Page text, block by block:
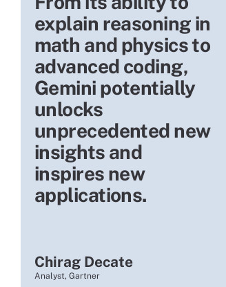
explain reasoning in
math and physics to
advanced coding,
Gemini potentially
unlocks
unprecedented new
insights and
inspires new
applications.
Chirag Decate
Analyst, Gartner